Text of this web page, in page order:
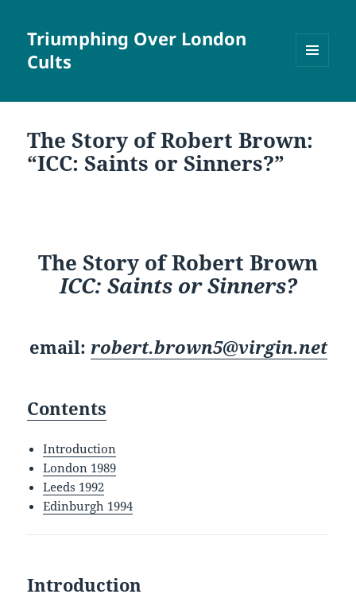
Triumphing Over London
Cults
WIDGETS
The Story of Robert Brown:
“ICC: Saints or Sinners?”
The Story of Robert Brown
ICC: Saints or Sinners?
email: robert.brown5@virgin.net
Contents
Introduction
London 1989
Leeds 1992
Edinburgh 1994
Introduction